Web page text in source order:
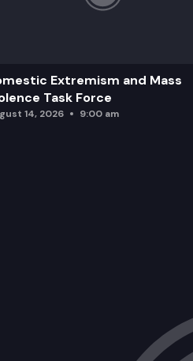
Extremism and Mass
Task Force
14, 2026 9:00 am